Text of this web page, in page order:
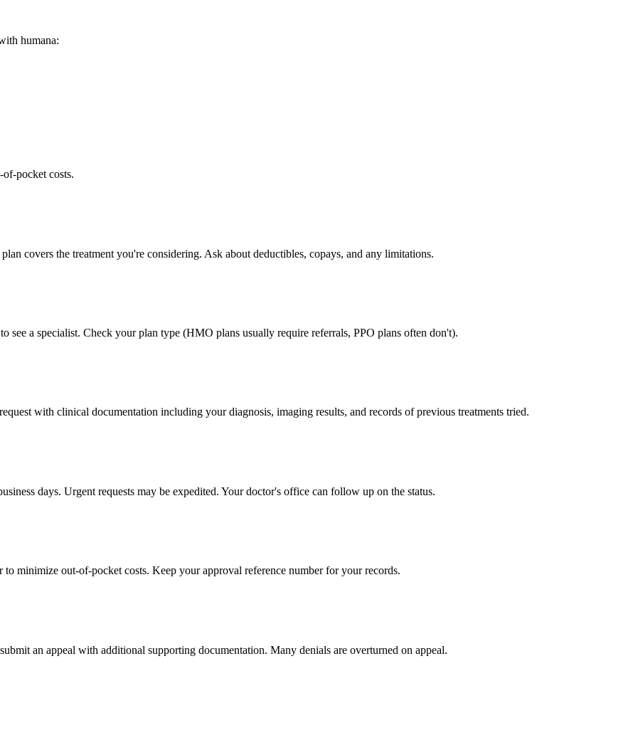
humana:
pocket costs.
covers the treatment you're considering. Ask about deductibles, copays, and any limitations.
see a specialist. Check your plan type (HMO plans usually require referrals, PPO plans often don't).
with clinical documentation including your diagnosis, imaging results, and records of previous treatments tried.
days. Urgent requests may be expedited. Your doctor's office can follow up on the status.
minimize out-of-pocket costs. Keep your approval reference number for your records.
an appeal with additional supporting documentation. Many denials are overturned on appeal.